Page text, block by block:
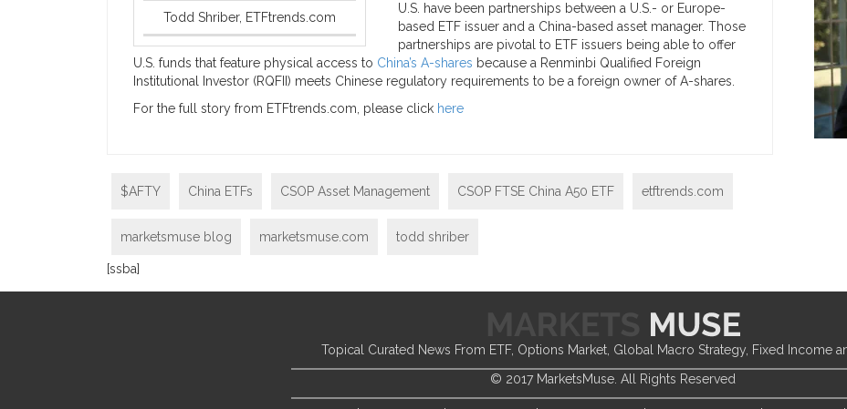
Todd Shriber, ETFtrends.com
U.S. have been partnerships between a U.S.- or Europe-
based ETF issuer and a China-based asset manager. Those
partnerships are pivotal to ETF issuers being able to offer
U.S. funds that feature physical access to China’s A-shares because a Renminbi Qualified Foreign
Institutional Investor (RQFII) meets Chinese regulatory requirements to be a foreign owner of A-shares.
For the full story from ETFtrends.com, please click here
$AFTY China ETFs CSOP Asset Management CSOP FTSE China A50 ETF etftrends.com
marketsmuse blog marketsmuse.com todd shriber
[ssba]
Topical Curated News From ETF, Options Market, Global Macro Strategy, Fixed Income
© 2017 MarketsMuse. All Rights Reserved